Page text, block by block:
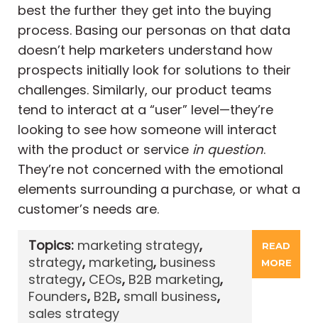
best the further they get into the buying
process. Basing our personas on that data
doesn’t help marketers understand how
prospects initially look for solutions to their
challenges. Similarly, our product teams
tend to interact at a “user” level—they’re
looking to see how someone will interact
with the product or service in question.
They’re not concerned with the emotional
elements surrounding a purchase, or what a
customer’s needs are.
READ
MORE
Topics: marketing strategy,
strategy, marketing, business
strategy, CEOs, B2B marketing,
Founders, B2B, small business,
sales strategy